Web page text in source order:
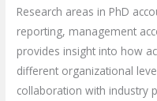
Research areas in PhD
reporting, management
provides insight into how
different organizational
collaboration with industry